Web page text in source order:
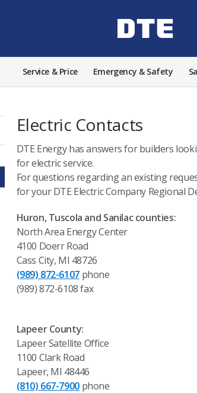
Service & Price Emergency & Safety
Electric Contacts
DTE Energy has answers for builders
for electric service.
For questions regarding an existing
for your DTE Electric Company Regional
Huron, Tuscola and Sanilac counties:
North Area Energy Center
4100 Doerr Road
Cass City, MI 48726
(989) 872-6107phone
(989) 872-6108 fax
Lapeer County:
Lapeer Satellite Office
1100 Clark Road
Lapeer, MI 48446
(810) 667-7900phone